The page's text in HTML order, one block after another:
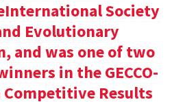
Society
Evolutionary
and was one of two
in the GECCO-
Competitive Results